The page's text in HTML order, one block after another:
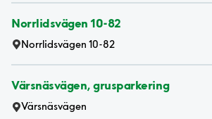
Norrlidsvägen 10-82
Norrlidsvägen 10-82
Värsnäsvägen, grusparkering
Värsnäsvägen